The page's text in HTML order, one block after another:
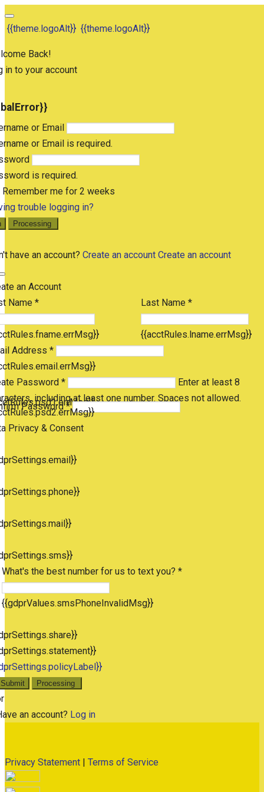
{{theme.logoAlt}} {{theme.logoAlt}}
Back!
in to your account
or Email
or Email is required.
is required.
Remember me for 2 weeks
trouble logging in?
Processing
have an account? Create an account Create an account
an Account
Name *
Last Name *
{{acctRules.lname.errMsg}}
Address *
Password *
Enter at least 8
including at least one number. Spaces not allowed.
Password *
Privacy & Consent
What's the best number for us to text you? *
{{gdprValues.smsPhoneInvalidMsg}}
Submit Processing
an account? Log in
Privacy Statement Terms of Service